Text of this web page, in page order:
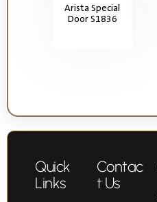
Arista Special
Door S1836
Quick
Links
Contac
t Us